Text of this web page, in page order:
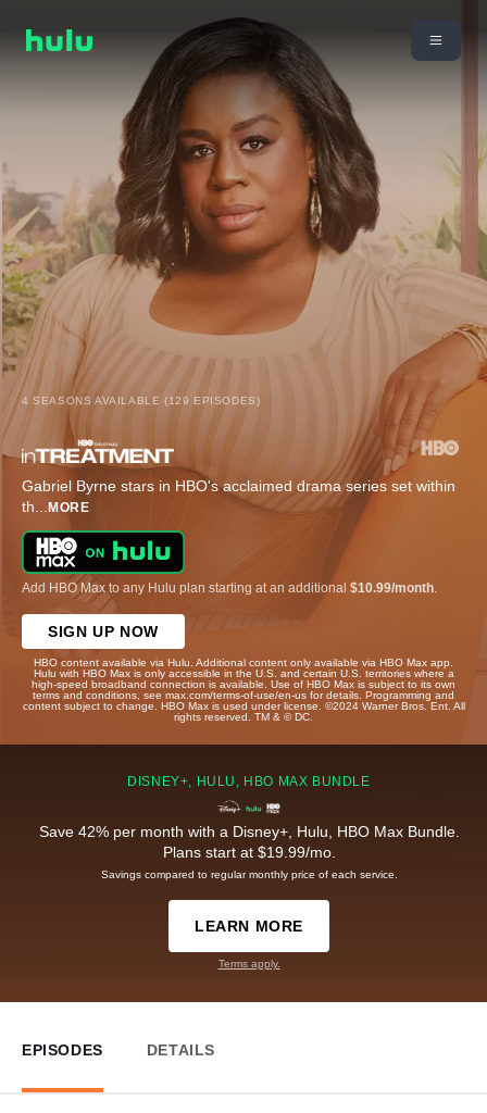
4 SEASONS AVAILABLE (129 EPISODES)
Gabriel Byrne stars in HBO's acclaimed drama series set within
th... MORE
Add HBO Max to any Hulu plan starting at an additional $10.99/month
SIGN UP NOW
HBO content available via Hulu. Additional content only available via HBO Max app.
Hulu with HBO Max is only accessible in the U.S. and certain U.S. territories where a
high-speed broadband connection is available. Use of HBO Max is subject to its own
terms and conditions, see max.com/terms-of-use/en-us for details. Programming and
content subject to change. HBO Max is used under license. ©2024 Warner Bros. Ent. All
rights reserved. TM & © DC.
DISNEY+, HULU, HBO MAX BUNDLE
Save 42% per month with a Disney+, Hulu, HBO Max Bundle.
Plans start at $19.99/mo.
Savings compared to regular monthly price of each service.
LEARN MORE
Terms apply.
EPISODES DETAILS